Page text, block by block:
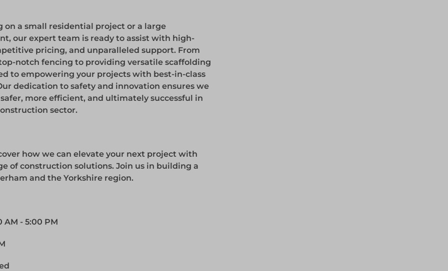
on a small residential project or a large
our expert team is ready to assist with high-
pricing, and unparalleled support. From
notch fencing to providing versatile scaffolding
to empowering your projects with best-in-class
dedication to safety and innovation ensures we
safer, more efficient, and ultimately successful in
sector.
how we can elevate your next project with
of construction solutions. Join us in building a
and the Yorkshire region.
AM - 5:00 PM